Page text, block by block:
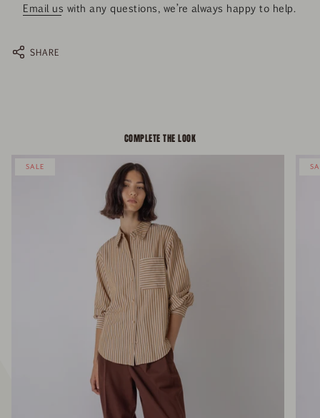
Email uswith any questions, we’re always happy to help.
SHARE
COMPLETE THE LOOK
SALE